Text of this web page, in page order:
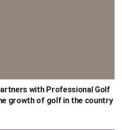
with Professional Golf
growth of golf in the country